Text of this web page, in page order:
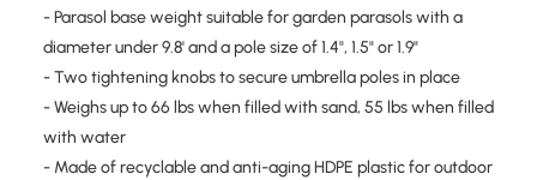
- Parasol base weight suitable for garden parasols with a
diameter under 9.8' and a pole size of 1.4", 1.5" or 1.9"
- Two tightening knobs to secure umbrella poles in place
- Weighs up to 66 lbs when filled with sand, 55 lbs when filled
with water
- Made of recyclable and anti-aging HDPE plastic for outdoor